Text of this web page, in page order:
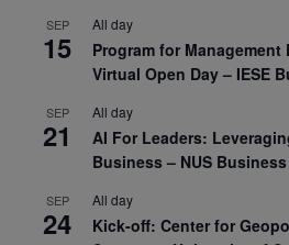
SEP
15
All day
Program for Management
Virtual Open Day – IESE
SEP
21
All day
AI For Leaders:
Business – NUS
SEP
24
All day
Kick-off: Center for